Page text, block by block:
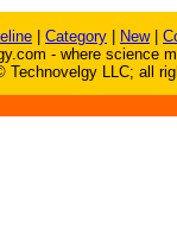
Category New|
- where science
Technovelgy LLC; all